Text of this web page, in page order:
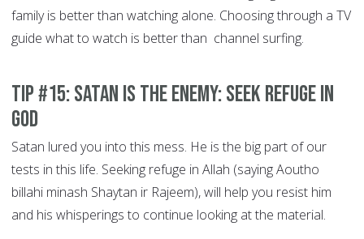
family is better than watching alone. Choosing through a TV
guide what to watch is better than channel surfing.
Tip #15: Satan is the Enemy: Seek refuge in
God
Satan lured you into this mess. He is the big part of our
tests in this life. Seeking refuge in Allah (saying Aoutho
billahi minash Shaytan ir Rajeem), will help you resist him
and his whisperings to continue looking at the material.